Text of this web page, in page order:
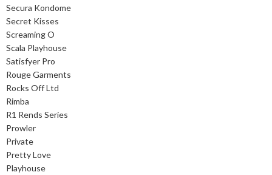
Secura Kondome
Secret Kisses
Screaming O
Scala Playhouse
Satisfyer Pro
Rouge Garments
Rocks Off Ltd
Rimba
R1 Rends Series
Prowler
Private
Pretty Love
Playhouse